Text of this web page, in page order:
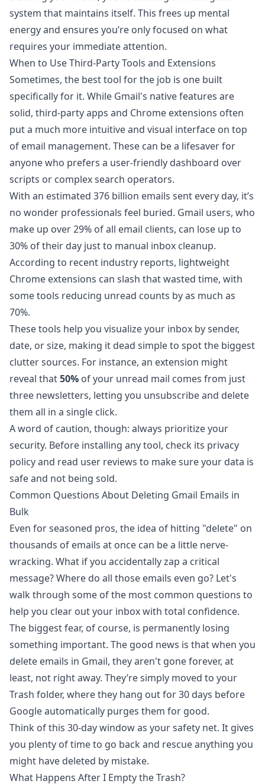
system that maintains itself. This frees up mental
energy and ensures you’re only focused on what
requires your immediate attention.
When to Use Third-Party Tools and Extensions
Sometimes, the best tool for the job is one built
specifically for it. While Gmail's native features are
solid, third-party apps and Chrome extensions often
put a much more intuitive and visual interface on top
of email management. These can be a lifesaver for
anyone who prefers a user-friendly dashboard over
scripts or complex search operators.
With an estimated 376 billion emails sent every day, it’s
no wonder professionals feel buried. Gmail users, who
make up over 29% of all email clients, can lose up to
30% of their day just to manual inbox cleanup.
According to recent industry reports, lightweight
Chrome extensions can slash that wasted time, with
some tools reducing unread counts by as much as
70%.
These tools help you visualize your inbox by sender,
date, or size, making it dead simple to spot the biggest
clutter sources. For instance, an extension might
reveal that50% of your unread mail comes from just
three newsletters, letting you unsubscribe and delete
them all in a single click.
A word of caution, though: always prioritize your
security. Before installing any tool, check its privacy
policy and read user reviews to make sure your data is
safe and not being sold.
Common Questions About Deleting Gmail Emails in
Bulk
Even for seasoned pros, the idea of hitting "delete" on
thousands of emails at once can be a little nerve-
wracking. What if you accidentally zap a critical
message? Where do all those emails even go? Let's
walk through some of the most common questions to
help you clear out your inbox with total confidence.
The biggest fear, of course, is permanently losing
something important. The good news is that when you
delete emails in Gmail, they aren't gone forever, at
least, not right away. They’re simply moved to your
Trash folder, where they hang out for 30 days before
Google automatically purges them for good.
Think of this 30-day window as your safety net. It gives
you plenty of time to go back and rescue anything you
might have deleted by mistake.
What Happens After I Empty the Trash?